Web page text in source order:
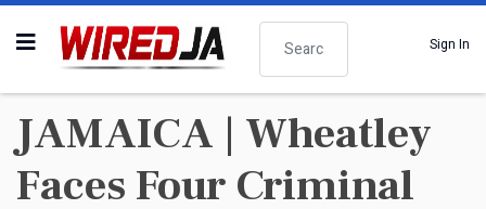
Search
Sign In
JAMAICA | Wheatley
Faces Four Criminal